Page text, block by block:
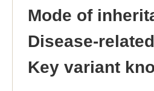
Mode of
Disease-
Key variant